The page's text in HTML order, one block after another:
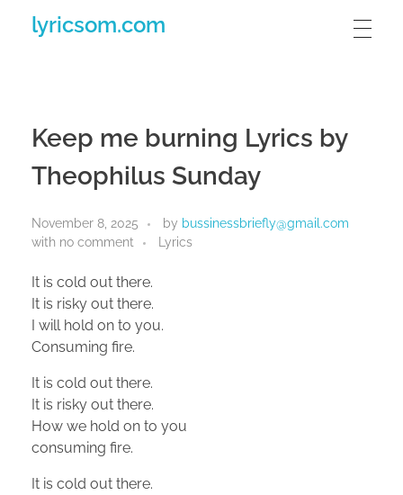
lyricsom.com
Keep me burning Lyrics by
Theophilus Sunday
November 8, 2025 by bussinessbriefly@gmail.com
with no comment Lyrics
It is cold out there.
It is risky out there.
I will hold on to you.
Consuming fire.
It is cold out there.
It is risky out there.
How we hold on to you
consuming fire.
It is cold out there.